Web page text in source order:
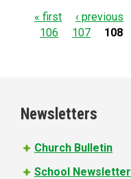
P
e
s
« first ‹ previous
106
107 108
Newsletters
Church Bulletin
School Newsletter